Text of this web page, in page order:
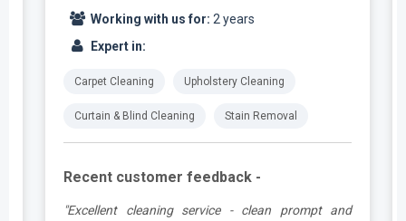
Working with us for: 2 years
Expert in:
Carpet Cleaning Upholstery Cleaning
Curtain & Blind Cleaning Stain Removal
Recent customer feedback -
"Excellent cleaning service - clean prompt and